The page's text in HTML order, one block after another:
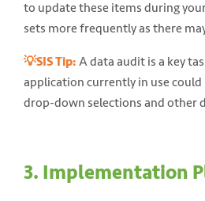
to update these items during
sets more frequently as there
💡SIS Tip: A data audit is a key
application currently in use could
drop-down selections and other
3. Implementation